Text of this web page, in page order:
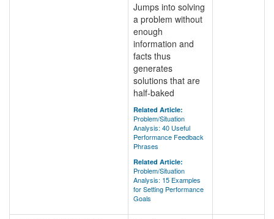
Jumps into solving
a problem without
enough
information and
facts thus
generates
solutions that are
half-baked
Related Article:
Problem/Situation
Analysis: 40 Useful
Performance Feedback
Phrases
Related Article:
Problem/Situation
Analysis: 15 Examples
for Setting Performance
Goals